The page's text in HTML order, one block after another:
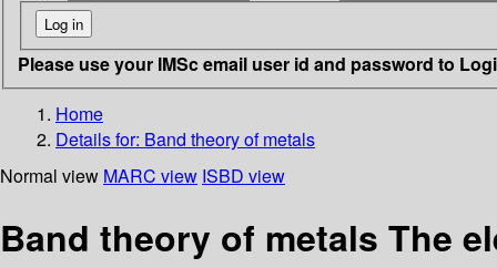
Please use your IMSc email user id and password to
Home
Details for: Band theory of metals
Normal view MARC view ISBD view
Band theory of metals The